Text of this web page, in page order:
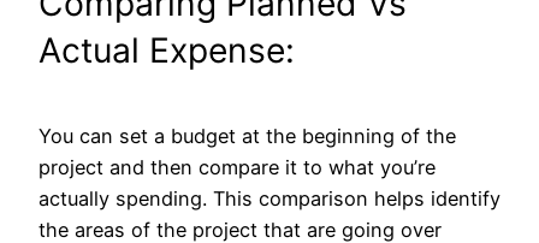
Actual Expense:
You can set a budget at the beginning of the
project and then compare it to what you’re
actually spending. This comparison helps identify
the areas of the project that are going over